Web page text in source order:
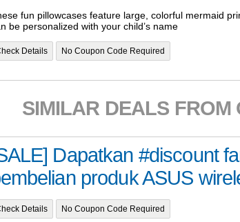
fun pillowcases feature large, colorful mermaid
be personalized with your child’s name
Details No Coupon Code Required
SIMILAR DEALS FROM
Dapatkan #discount
produk ASUS
Details No Coupon Code Required